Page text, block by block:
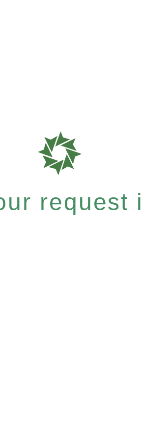
request